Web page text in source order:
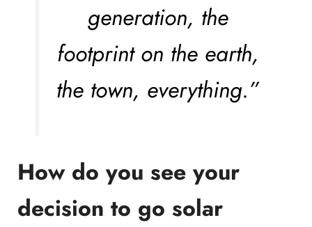
generation, the
footprint on the earth,
the town, everything.”
How do you see your
decision to go solar